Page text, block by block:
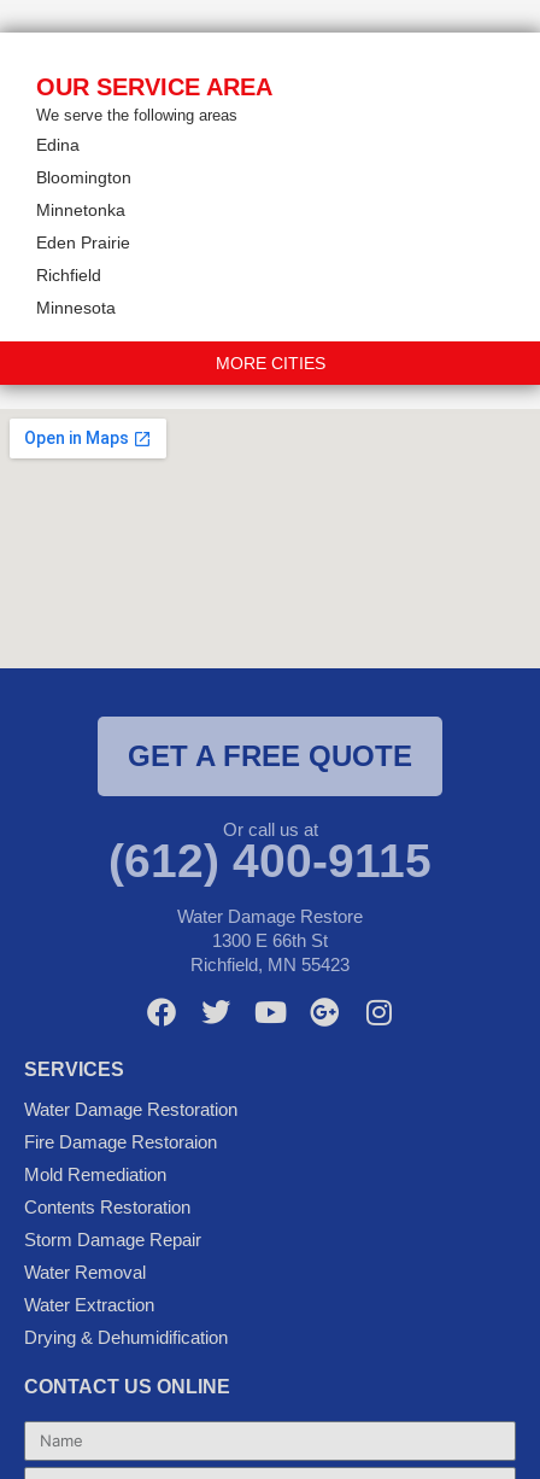
OUR SERVICE AREA
We serve the following areas
Edina
Bloomington
Minnetonka
Eden Prairie
Richfield
Minnesota
MORE CITIES
GET A FREE QUOTE
Or call us at
(612) 400-9115
Water Damage Restore
1300 E 66th St
Richfield, MN 55423
F
a
b
o
o
k
T
t
t
e
Y
G
o
I
SERVICES
Water Damage Restoration
Fire Damage Restoraion
Mold Remediation
Contents Restoration
Storm Damage Repair
Water Removal
Water Extraction
Drying & Dehumidification
CONTACT US ONLINE
Name